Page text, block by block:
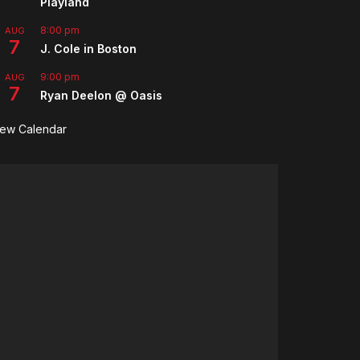
AUG
7
8:00 pm
J. Cole in Boston
AUG
7
9:00 pm
Ryan Deelon @ Oasis
Calendar